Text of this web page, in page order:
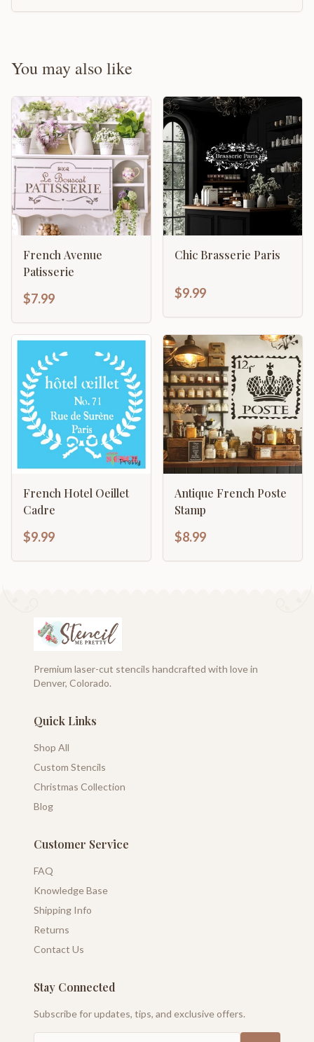
You may also like
French Avenue
Patisserie
$7.99
Chic Brasserie Paris
$9.99
French Hotel Oeillet
Cadre
$9.99
Antique French Poste
Stamp
$8.99
Premium laser-cut stencils handcrafted with love in
Denver, Colorado.
Quick Links
Shop All
Custom Stencils
Christmas Collection
Blog
Customer Service
FAQ
Knowledge Base
Shipping Info
Returns
Contact Us
Stay Connected
Subscribe for updates, tips, and exclusive offers.